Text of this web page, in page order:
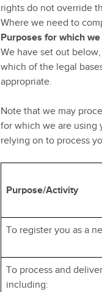
rights do not override
Where we need to
Purposes for which
We have set out
which of the legal
appropriate.
Note that we may
for which we are using
relying on to process
Purpose/Activity
To register you as a
To process and
including: